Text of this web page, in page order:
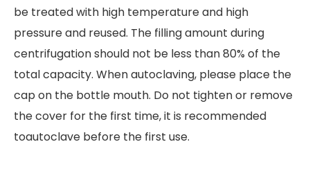
be treated with high temperature and high
pressure and reused. The filling amount during
centrifugation should not be less than 80% of the
total capacity. When autoclaving, please place the
cap on the bottle mouth. Do not tighten or remove
the cover for the first time, it is recommended
toautoclave before the first use.